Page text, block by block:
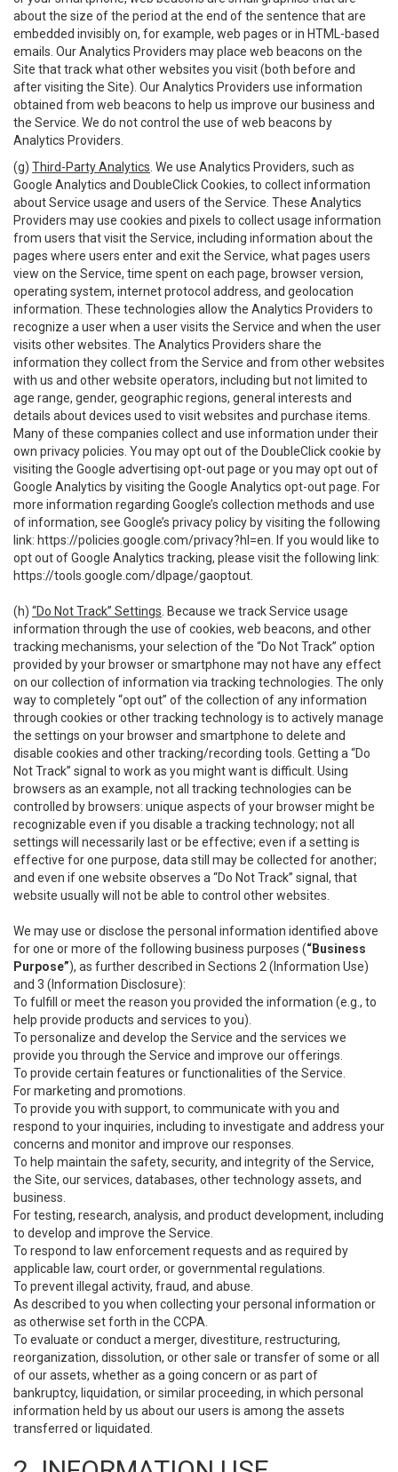
about the size of the period at the end of the sentence that are
embedded invisibly on, for example, web pages or in HTML-based
emails. Our Analytics Providers may place web beacons on the
Site that track what other websites you visit (both before and
after visiting the Site). Our Analytics Providers use information
obtained from web beacons to help us improve our business and
the Service. We do not control the use of web beacons by
Analytics Providers.
(g) Third-Party Analytics . We use Analytics Providers, such as
Google Analytics and DoubleClick Cookies, to collect information
about Service usage and users of the Service. These Analytics
Providers may use cookies and pixels to collect usage information
from users that visit the Service, including information about the
pages where users enter and exit the Service, what pages users
view on the Service, time spent on each page, browser version,
operating system, internet protocol address, and geolocation
information. These technologies allow the Analytics Providers to
recognize a user when a user visits the Service and when the user
visits other websites. The Analytics Providers share the
information they collect from the Service and from other websites
with us and other website operators, including but not limited to
age range, gender, geographic regions, general interests and
details about devices used to visit websites and purchase items.
Many of these companies collect and use information under their
own privacy policies. You may opt out of the DoubleClick cookie by
visiting the Google advertising opt-out page or you may opt out of
Google Analytics by visiting the Google Analytics opt-out page. For
more information regarding Google’s collection methods and use
of information, see Google’s privacy policy by visiting the following
link: https://policies.google.com/privacy?hl=en . If you would like to
opt out of Google Analytics tracking, please visit the following link:
https://tools.google.com/dlpage/gaoptout
(h) “Do Not Track” Settings . Because we track Service usage
information through the use of cookies, web beacons, and other
tracking mechanisms, your selection of the “Do Not Track” option
provided by your browser or smartphone may not have any effect
on our collection of information via tracking technologies. The only
way to completely “opt out” of the collection of any information
through cookies or other tracking technology is to actively manage
the settings on your browser and smartphone to delete and
disable cookies and other tracking/recording tools. Getting a “Do
Not Track” signal to work as you might want is difficult. Using
browsers as an example, not all tracking technologies can be
controlled by browsers: unique aspects of your browser might be
recognizable even if you disable a tracking technology; not all
settings will necessarily last or be effective; even if a setting is
effective for one purpose, data still may be collected for another;
and even if one website observes a “Do Not Track” signal, that
website usually will not be able to control other websites.
We may use or disclose the personal information identified above
for one or more of the following business purposes (“Business
Purpose”), as further described in Sections 2 (Information Use)
and 3 (Information Disclosure):
To fulfill or meet the reason you provided the information (e.g., to
help provide products and services to you).
To personalize and develop the Service and the services we
provide you through the Service and improve our offerings.
To provide certain features or functionalities of the Service.
For marketing and promotions.
To provide you with support, to communicate with you and
respond to your inquiries, including to investigate and address your
concerns and monitor and improve our responses.
To help maintain the safety, security, and integrity of the Service,
the Site, our services, databases, other technology assets, and
business.
For testing, research, analysis, and product development, including
to develop and improve the Service.
To respond to law enforcement requests and as required by
applicable law, court order, or governmental regulations.
To prevent illegal activity, fraud, and abuse.
As described to you when collecting your personal information or
as otherwise set forth in the CCPA.
To evaluate or conduct a merger, divestiture, restructuring,
reorganization, dissolution, or other sale or transfer of some or all
of our assets, whether as a going concern or as part of
bankruptcy, liquidation, or similar proceeding, in which personal
information held by us about our users is among the assets
transferred or liquidated.